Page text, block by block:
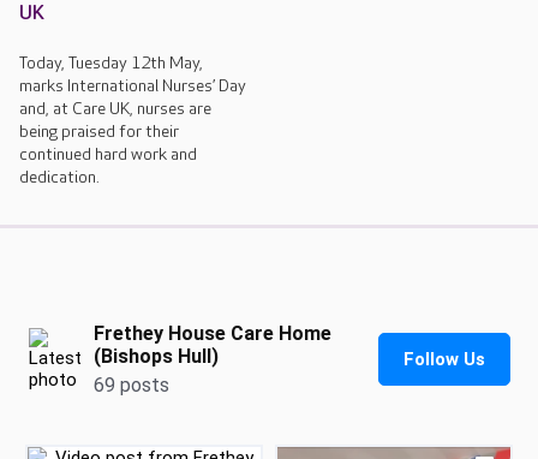
UK
Today, Tuesday 12th May,
marks International Nurses’ Day
and, at Care UK, nurses are
being praised for their
continued hard work and
dedication.